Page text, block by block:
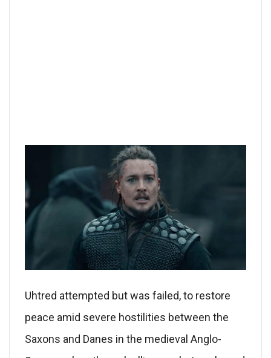
Uhtred attempted but was failed, to restore
peace amid severe hostilities between the
Saxons and Danes in the medieval Anglo-